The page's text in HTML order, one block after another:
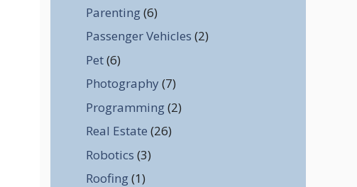
Parenting(6)
Passenger Vehicles (2)
Pet(6)
Photography (7)
Programming(2)
Real Estate (26)
Robotics (3)
Roofing(1)